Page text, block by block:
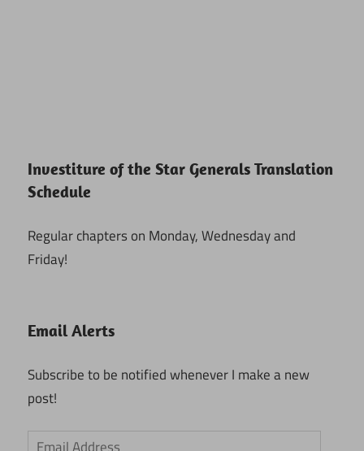
Investiture of the Star Generals Translation
Schedule
Regular chapters on Monday, Wednesday and
Friday!
Email Alerts
Subscribe to be notified whenever I make a new
post!
Email